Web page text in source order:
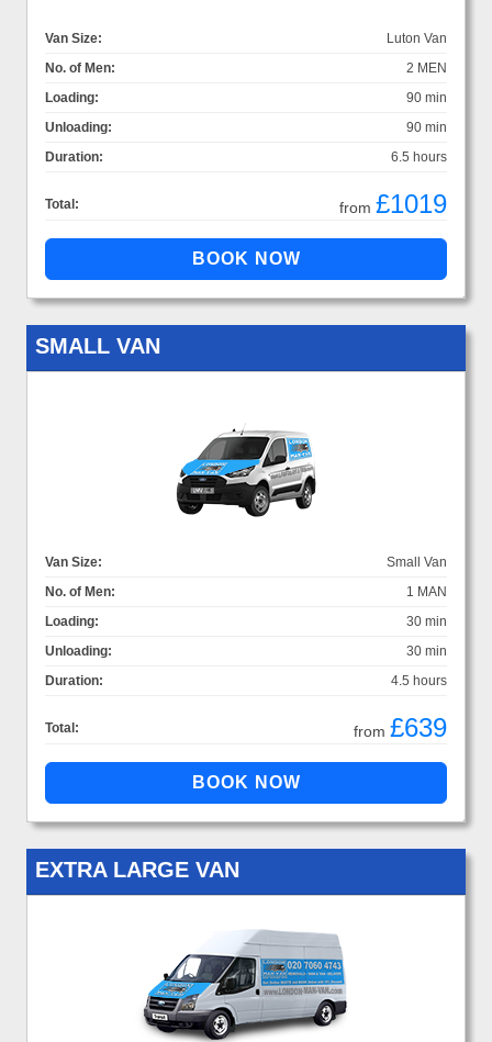
Van Size:
Luton Van
No. of Men:
2 MEN
Loading:
90 min
Unloading:
90 min
Duration:
6.5 hours
Total: from £1019
SMALL VAN
Van Size:
Small Van
No. of Men:
1 MAN
Loading:
30 min
Unloading:
30 min
Duration:
4.5 hours
Total: from £639
EXTRA LARGE VAN